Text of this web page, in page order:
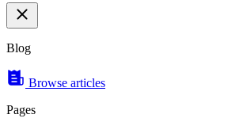
Blog
Browse articles
Pages